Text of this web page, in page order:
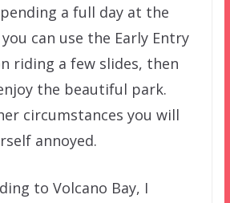
a full day at the
can use the Early Entry
riding a few slides, then
the beautiful park.
circumstances you will
annoyed.
to Volcano Bay, I